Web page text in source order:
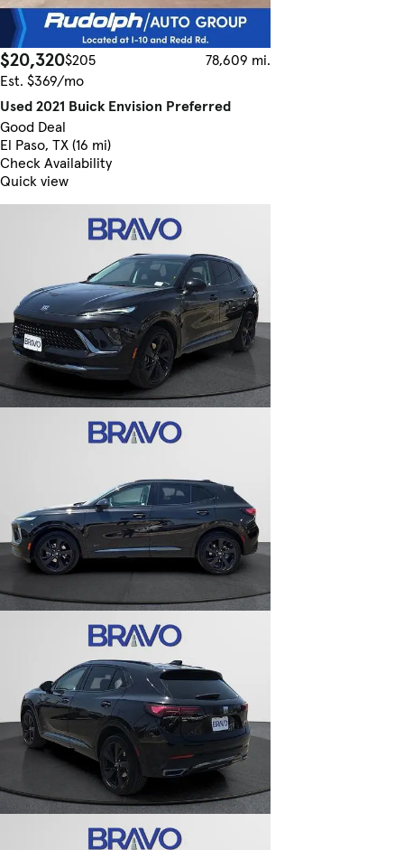
$20,320$205
78,609 mi.
Est. $369/mo
Used 2021 Buick Envision Preferred
Good Deal
El Paso, TX (16 mi)
Check Availability
Quick view